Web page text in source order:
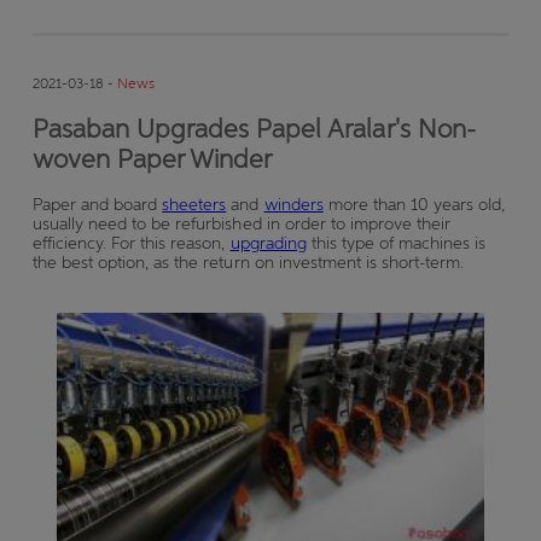
2021-03-18 - News
Pasaban Upgrades Papel Aralar's Non-
woven Paper Winder
Paper and board sheeters and windersmore than 10 years old,
usually need to be refurbished in order to improve their
efficiency. For this reason, upgradingthis type of machines is
the best option, as the return on investment is short-term.